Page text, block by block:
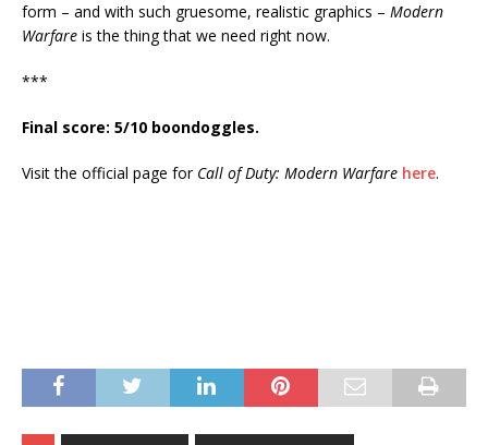
form – and with such gruesome, realistic graphics – Modern
Warfare is the thing that we need right now.
***
Final score: 5/10 boondoggles.
Visit the official page for Call of Duty: Modern Warfare here.